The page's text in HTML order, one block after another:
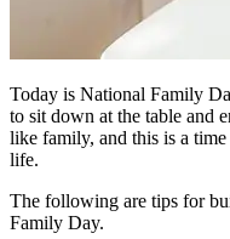
Today is National Family
to sit down at the table and
like family, and this is a
life.
The following are tips for
Family Day.